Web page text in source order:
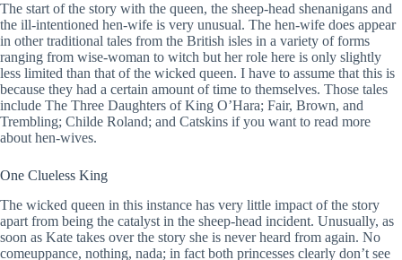
The start of the story with the queen, the sheep-head shenanigans and
the ill-intentioned hen-wife is very unusual. The hen-wife does appear
in other traditional tales from the British isles in a variety of forms
ranging from wise-woman to witch but her role here is only slightly
less limited than that of the wicked queen. I have to assume that this is
because they had a certain amount of time to themselves. Those tales
include The Three Daughters of King O’Hara; Fair, Brown, and
Trembling; Childe Roland; and Catskins if you want to read more
about hen-wives.
One Clueless King
The wicked queen in this instance has very little impact of the story
apart from being the catalyst in the sheep-head incident. Unusually, as
soon as Kate takes over the story she is never heard from again. No
comeuppance, nothing, nada; in fact both princesses clearly don’t see